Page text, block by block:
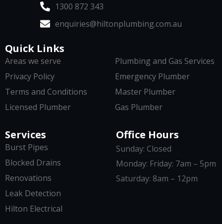
1300 872 343
enquiries@hiltonplumbing.com.au
Services
Burst Pipes
Blocked Drains
Renovations
Leak Detection
Hilton Electrical
Quick Links
Areas we serve
Privacy Policy
Terms and Conditions
Licensed Plumber
Plumbing and Gas Services
Emergency Plumber
Master Plumber
Gas Plumber
Office Hours
Sunday: Closed
Monday: Friday: 7am – 5pm
Saturday: 8am – 12pm